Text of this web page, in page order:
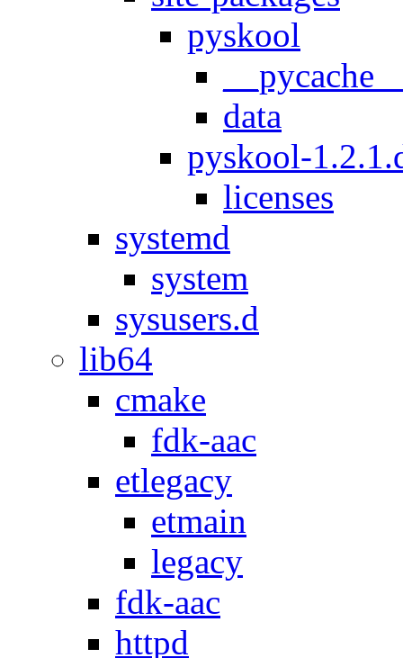
pyskool
data
pyskool-
licenses
systemd
system
sysusers.d
lib64
cmake
fdk-aac
etlegacy
etmain
legacy
fdk-aac
httpd